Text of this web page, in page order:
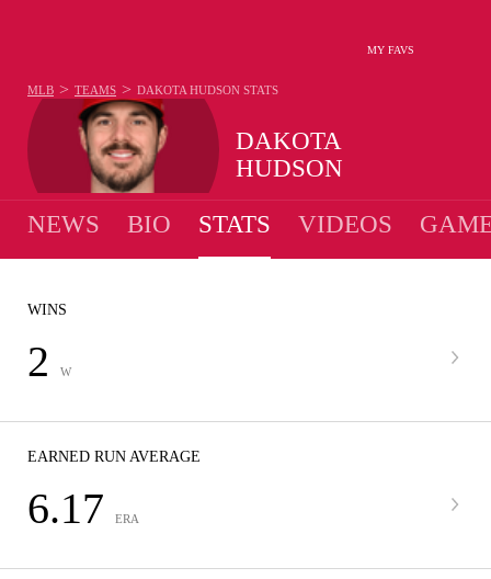
MY FAVS
DAKOTA
HUDSON
MLB > TEAMS > DAKOTA HUDSON STATS
NEWS BIO STATS VIDEOS
WINS
2 W
EARNED RUN AVERAGE
6.17 ERA